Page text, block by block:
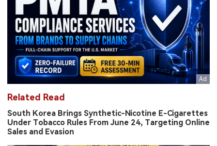
Related Read
South Korea Brings Synthetic-Nicotine E-Cigarettes
Under Tobacco Rules From June 24, Targeting Online
Sales and Evasion